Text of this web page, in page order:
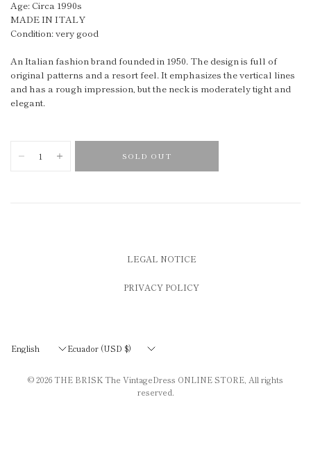
Age: Circa 1990s
MADE IN ITALY
Condition: very good
An Italian fashion brand founded in 1950. The design is full of
original patterns and a resort feel. It emphasizes the vertical lines
and has a rough impression, but the neck is moderately tight and
elegant.
SOLD OUT
LEGAL NOTICE
PRIVACY POLICY
Update
Update
© 2026THE BRISK The VintageDress ONLINE STORE , All rights
reserved.